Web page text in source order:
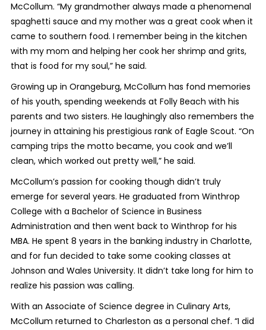
McCollum. “My grandmother always made a phenomenal
spaghetti sauce and my mother was a great cook when it
came to southern food. I remember being in the kitchen
with my mom and helping her cook her shrimp and grits,
that is food for my soul,” he said.
Growing up in Orangeburg, McCollum has fond memories
of his youth, spending weekends at Folly Beach with his
parents and two sisters. He laughingly also remembers the
journey in attaining his prestigious rank of Eagle Scout. “On
camping trips the motto became, you cook and we’ll
clean, which worked out pretty well,” he said.
McCollum’s passion for cooking though didn’t truly
emerge for several years. He graduated from Winthrop
College with a Bachelor of Science in Business
Administration and then went back to Winthrop for his
MBA. He spent 8 years in the banking industry in Charlotte,
and for fun decided to take some cooking classes at
Johnson and Wales University. It didn’t take long for him to
realize his passion was calling.
With an Associate of Science degree in Culinary Arts,
McCollum returned to Charleston as a personal chef. “I did